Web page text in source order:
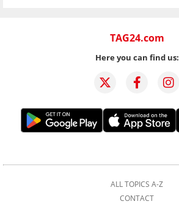
TAG24.com
Here you can find us:
ALL TOPICS A-Z
CONTACT